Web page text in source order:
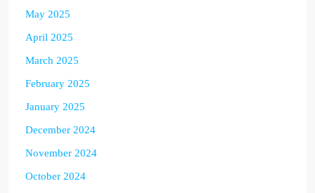
May 2025
April 2025
March 2025
February 2025
January 2025
December 2024
November 2024
October 2024